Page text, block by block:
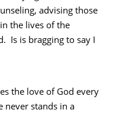
advising those
the lives of the
Is is bragging to say I
the love of God every
never stands in a